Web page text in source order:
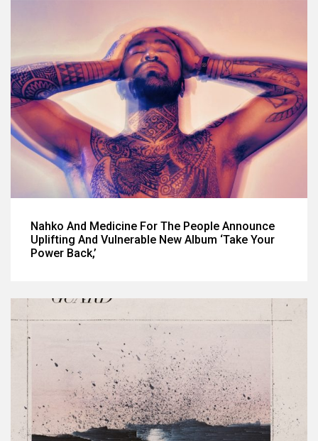
Nahko And Medicine For The People Announce
Uplifting And Vulnerable New Album ‘Take Your
Power Back,’